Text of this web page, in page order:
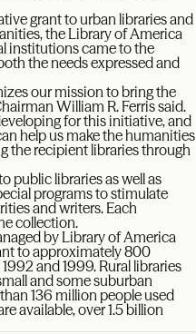
grant to urban libraries and
the Library of America
institutions came to the
the needs expressed and
our mission to bring the
William R. Ferris said.
for this initiative, and
help us make the humanities
the recipient libraries through
public libraries as well as
programs to stimulate
and writers. Each
collection.
by Library of America
to approximately 800
and 1999. Rural libraries
and some suburban
136 million people used
available, over 1.5 billion